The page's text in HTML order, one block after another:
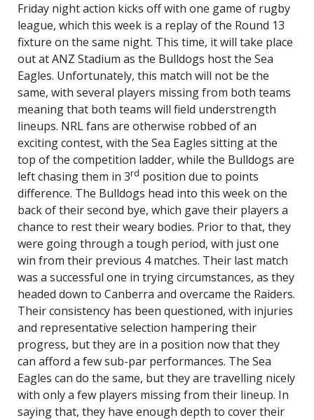
Friday night action kicks off with one game of rugby
league, which this week is a replay of the Round 13
fixture on the same night. This time, it will take place
out at ANZ Stadium as the Bulldogs host the Sea
Eagles. Unfortunately, this match will not be the
same, with several players missing from both teams
meaning that both teams will field understrength
lineups. NRL fans are otherwise robbed of an
exciting contest, with the Sea Eagles sitting at the
top of the competition ladder, while the Bulldogs are
left chasing them in 3rd position due to points
difference. The Bulldogs head into this week on the
back of their second bye, which gave their players a
chance to rest their weary bodies. Prior to that, they
were going through a tough period, with just one
win from their previous 4 matches. Their last match
was a successful one in trying circumstances, as they
headed down to Canberra and overcame the Raiders.
Their consistency has been questioned, with injuries
and representative selection hampering their
progress, but they are in a position now that they
can afford a few sub-par performances. The Sea
Eagles can do the same, but they are travelling nicely
with only a few players missing from their lineup. In
saying that, they have enough depth to cover their